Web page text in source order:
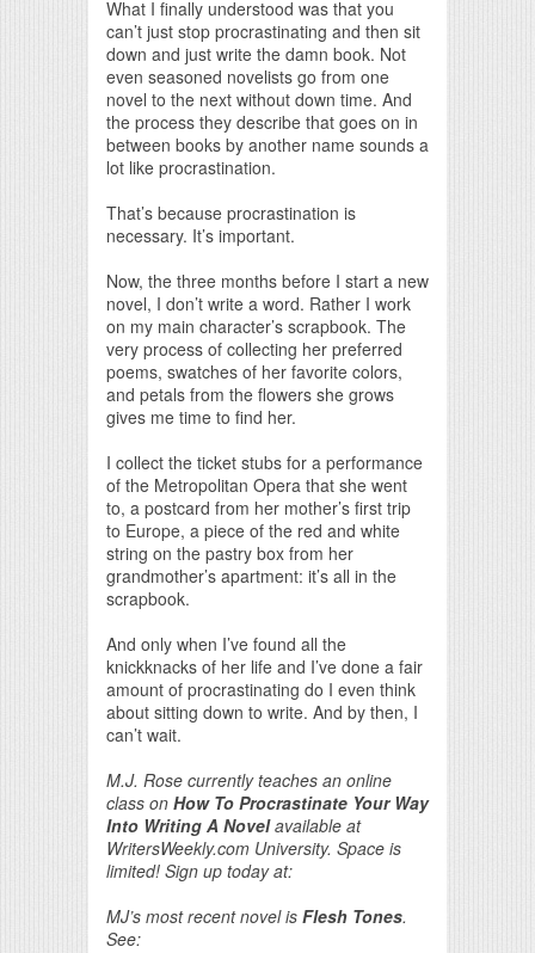
What I finally understood was that you
can’t just stop procrastinating and then sit
down and just write the damn book. Not
even seasoned novelists go from one
novel to the next without down time. And
the process they describe that goes on in
between books by another name sounds a
lot like procrastination.
That’s because procrastination is
necessary. It’s important.
Now, the three months before I start a new
novel, I don’t write a word. Rather I work
on my main character’s scrapbook. The
very process of collecting her preferred
poems, swatches of her favorite colors,
and petals from the flowers she grows
gives me time to find her.
I collect the ticket stubs for a performance
of the Metropolitan Opera that she went
to, a postcard from her mother’s first trip
to Europe, a piece of the red and white
string on the pastry box from her
grandmother’s apartment: it’s all in the
scrapbook.
And only when I’ve found all the
knickknacks of her life and I’ve done a fair
amount of procrastinating do I even think
about sitting down to write. And by then, I
can’t wait.
M.J. Rose currently teaches an online
class on How To Procrastinate Your Way
Into Writing A Novelavailable at
WritersWeekly.com University. Space is
limited! Sign up today at:
MJ’s most recent novel is Flesh Tones.
See: